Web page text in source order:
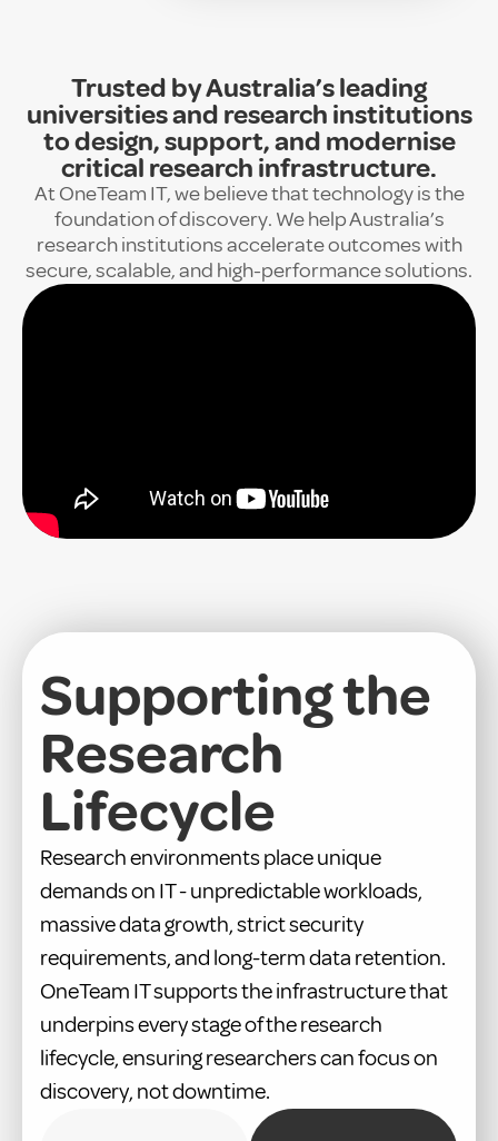
Trusted by Australia’s leading
universities and research institutions
to design, support, and modernise
critical research infrastructure.
At OneTeam IT, we believe that technology is the
foundation of discovery. We help Australia’s
research institutions accelerate outcomes with
secure, scalable, and high-performance solutions.
Supporting the
Research
Lifecycle
Research environments place unique
demands on IT - unpredictable workloads,
massive data growth, strict security
requirements, and long-term data retention.
OneTeam IT supports the infrastructure that
underpins every stage of the research
lifecycle, ensuring researchers can focus on
discovery, not downtime.